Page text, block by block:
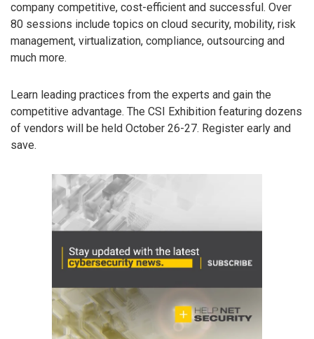
company competitive, cost-efficient and successful. Over
80 sessions include topics on cloud security, mobility, risk
management, virtualization, compliance, outsourcing and
much more.
Learn leading practices from the experts and gain the
competitive advantage. The CSI Exhibition featuring dozens
of vendors will be held October 26-27. Register early and
save.